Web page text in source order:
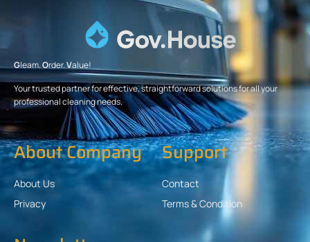
Gleam.Order.Value!
Your trusted partner for effective, straightforward solutions for all your
professional cleaning needs.
About Company
About Us
Privacy
Support
Contact
Terms & Condition